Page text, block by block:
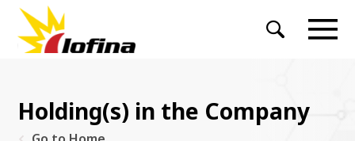
Holding(s) in the Company